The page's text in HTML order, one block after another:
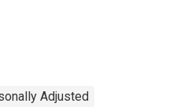
Adjusted